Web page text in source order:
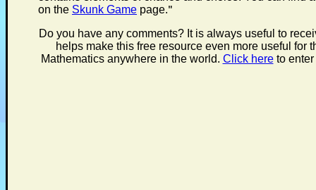
on the Skunk Game page."
Do you have any comments? It is always useful to
helps make this free resource even more useful for
Mathematics anywhere in the world. Click hereto enter